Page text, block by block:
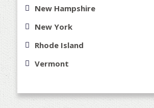
New Hampshire
New York
Rhode Island
Vermont